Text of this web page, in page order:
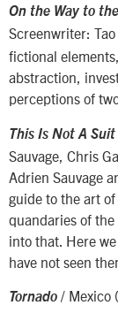
On the Way to
Screenwriter:
fictional
abstraction,
perceptions of
This Is Not A Suit
Sauvage, Chris
Adrien Sauvage
guide to the art
quandaries of the
into that. Here
have not seen
Tornado / Mexico